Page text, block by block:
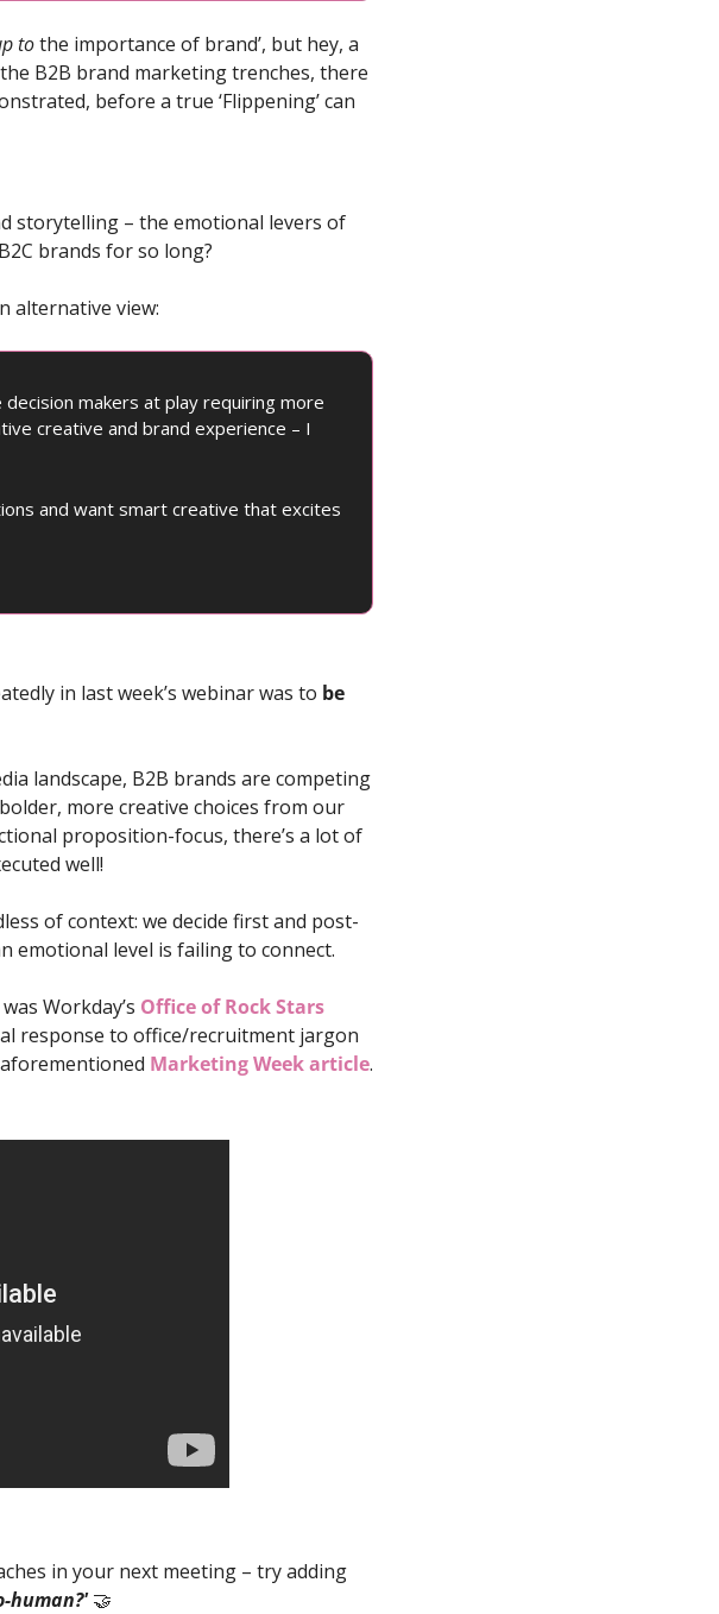
to the importance of brand’, but hey, a
B2B brand marketing trenches, there
before a true ‘Flippening’ can
storytelling – the emotional levers of
brands for so long?
alternative view:
makers at play requiring more
creative and brand experience – I
and want smart creative that excites
in last week’s webinar was to be
landscape, B2B brands are competing
more creative choices from our
proposition-focus, there’s a lot of
well!
of context: we decide first and post-
emotional level is failing to connect.
Workday’s Office of Rock Stars
response to office/recruitment jargon
Marketing Week article.
in your next meeting – try adding
human?' 🤝